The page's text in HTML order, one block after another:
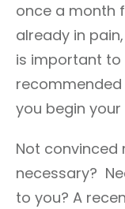
once a month
already in
is important
you begin
Not convinced
necessary?
to you? A